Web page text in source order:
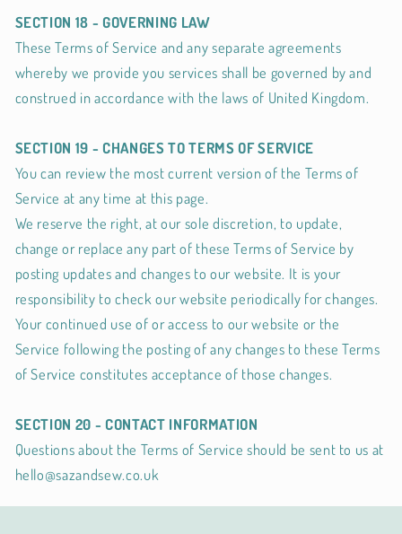
SECTION 18 - GOVERNING LAW
These Terms of Service and any separate agreements
whereby we provide you services shall be governed by and
construed in accordance with the laws of United Kingdom.
SECTION 19 - CHANGES TO TERMS OF SERVICE
You can review the most current version of the Terms of
Service at any time at this page.
We reserve the right, at our sole discretion, to update,
change or replace any part of these Terms of Service by
posting updates and changes to our website. It is your
responsibility to check our website periodically for changes.
Your continued use of or access to our website or the
Service following the posting of any changes to these Terms
of Service constitutes acceptance of those changes.
SECTION 20 - CONTACT INFORMATION
Questions about the Terms of Service should be sent to us at
hello@sazandsew.co.uk